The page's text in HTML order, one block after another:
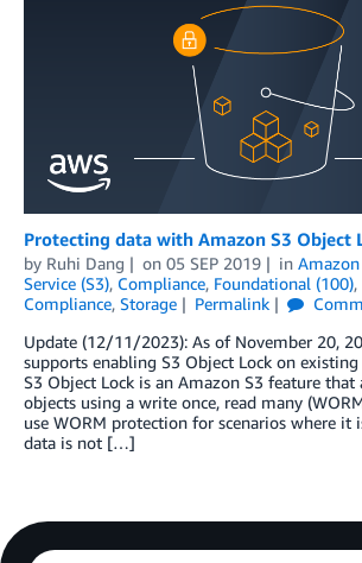
Protecting data with Amazon S3 Object
by Ruhi Dang on 05 SEP 2019 in
Service (S3), Compliance, Foundational (100),
Compliance, Storage Permalink
Update (12/11/2023): As of November 20,
supports enabling S3 Object Lock on
S3 Object Lock is an Amazon S3 feature
objects using a write once, read many
use WORM protection for scenarios where it
data is not […]